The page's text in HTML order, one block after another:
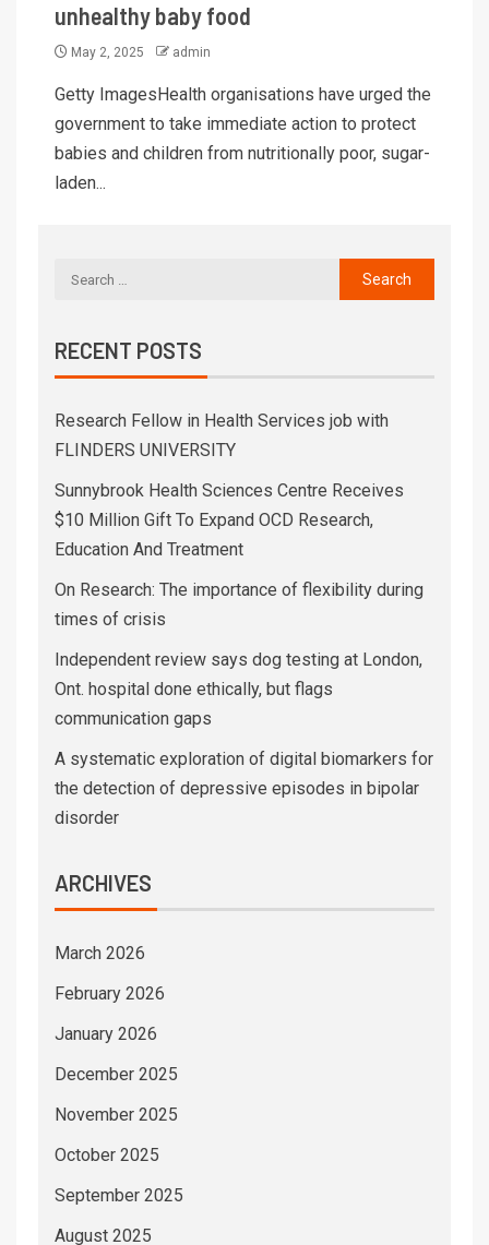
unhealthy baby food
May 2, 2025 admin
Getty ImagesHealth organisations have urged the
government to take immediate action to protect
babies and children from nutritionally poor, sugar-
laden...
RECENT POSTS
Research Fellow in Health Services job with
FLINDERS UNIVERSITY
Sunnybrook Health Sciences Centre Receives
$10 Million Gift To Expand OCD Research,
Education And Treatment
On Research: The importance of flexibility during
times of crisis
Independent review says dog testing at London,
Ont. hospital done ethically, but flags
communication gaps
A systematic exploration of digital biomarkers for
the detection of depressive episodes in bipolar
disorder
ARCHIVES
March 2026
February 2026
January 2026
December 2025
November 2025
October 2025
September 2025
August 2025